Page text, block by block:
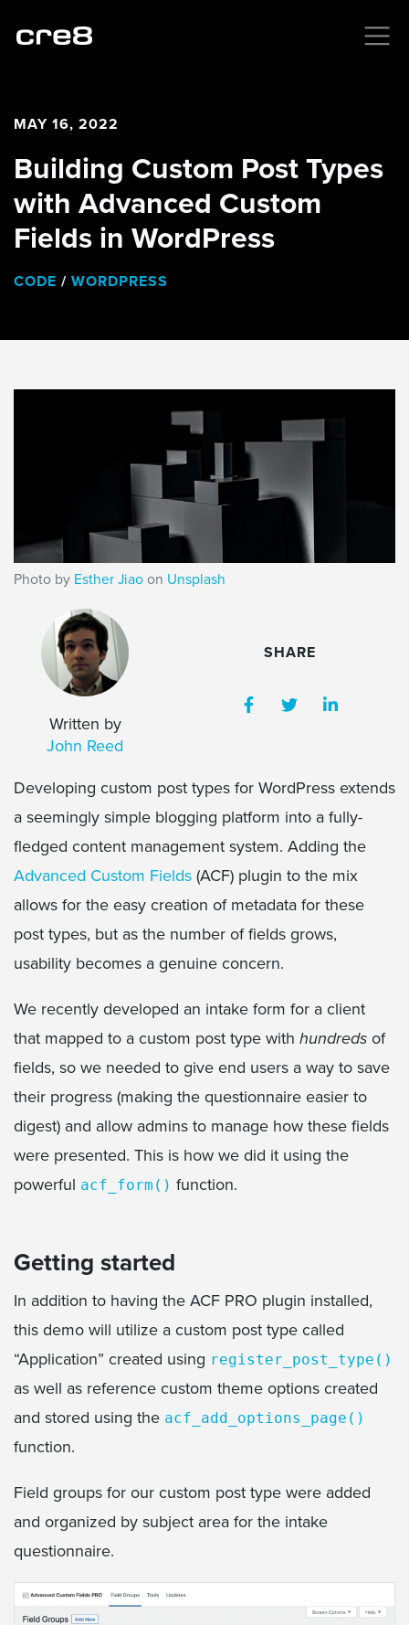
MAY 16, 2022
Building Custom Post Types
with Advanced Custom
Fields in WordPress
CODE / WORDPRESS
Photo by Esther Jiao on Unsplash
Written by
John Reed
SHARE
Developing custom post types for WordPress extends
a seemingly simple blogging platform into a fully-
fledged content management system. Adding the
Advanced Custom Fields (ACF) plugin to the mix
allows for the easy creation of metadata for these
post types, but as the number of fields grows,
usability becomes a genuine concern.
We recently developed an intake form for a client
that mapped to a custom post type with hundreds of
fields, so we needed to give end users a way to save
their progress (making the questionnaire easier to
digest) and allow admins to manage how these fields
were presented. This is how we did it using the
powerful acf_form() function.
Getting started
In addition to having the ACF PRO plugin installed,
this demo will utilize a custom post type called
“Application” created using register_post_type()
as well as reference custom theme options created
and stored using the acf_add_options_page()
function.
Field groups for our custom post type were added
and organized by subject area for the intake
questionnaire.